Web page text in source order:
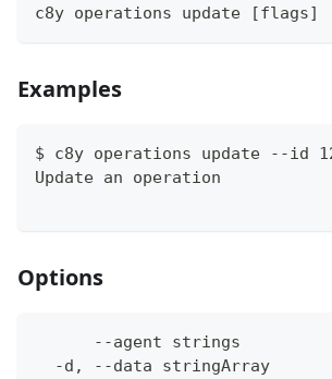
c8y operations update [flags]
Examples
$ c8y operations update --id
Update an operation
Options
--agent strings
-d, --data stringArray